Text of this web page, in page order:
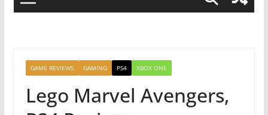
GAME REVIEWS GAMING PS4 XBOX ONE
Lego Marvel Avengers,